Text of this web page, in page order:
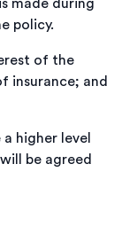
made during
policy.
of the
insurance; and
higher level
be agreed